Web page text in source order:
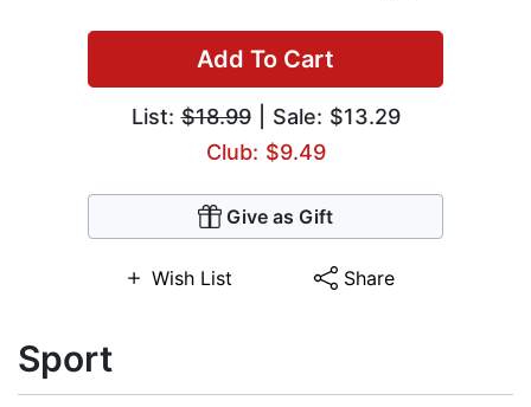
Add To Cart
List:$18.99| Sale: $13.29
Club: $9.49
Give as Gift
Wish List Share
Sport